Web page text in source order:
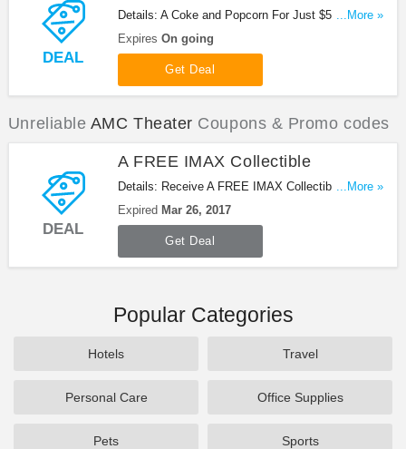
DEAL
Details: A Coke and Popcorn For Just $5 at AMC
Theater. Buy now!
...More »
Expires On going
Get Deal
Unreliable AMC Theater Coupons & Promo codes
DEAL
A FREE IMAX Collectible
Details: Receive A FREE IMAX Collectible when
you get tickets to see BEAUTY AND THE BEAST
in IMAX. Get it now!
...More »
Expired Mar 26, 2017
Get Deal
Popular Categories
Hotels Travel
Personal Care Office Supplies
Pets Sports